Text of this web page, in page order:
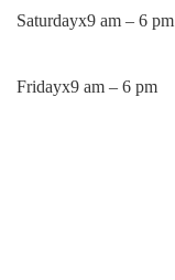
Saturdayx9 am – 6 pm
Fridayx9 am – 6 pm